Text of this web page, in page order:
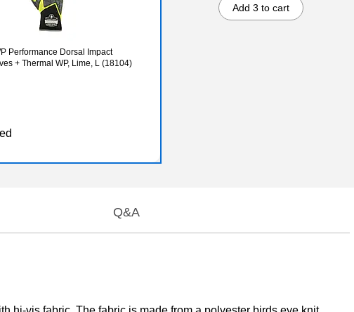
Performance Dorsal Impact
+ Thermal WP, Lime, L (18104)
Add 3 to cart
Q&A